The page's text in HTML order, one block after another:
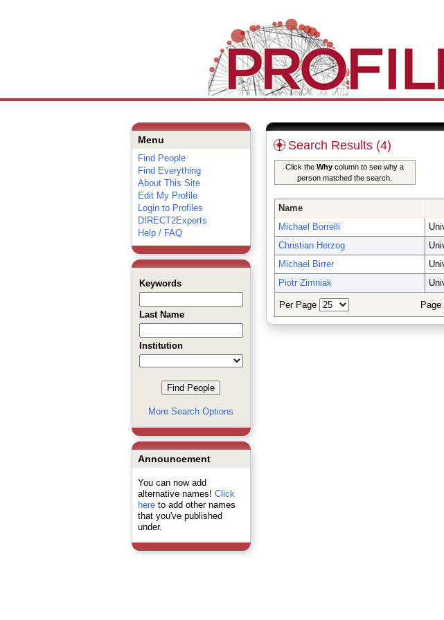
Menu
Find People
Find Everything
About This Site
Edit My Profile
Login to Profiles
DIRECT2Experts
Help / FAQ
Keywords
Last Name
Institution
More Search Options
Announcement
You can now add
alternative names! Click
hereto add other names
that you've published
under.
Search Results (4)
Click the Why column to see why a
person matched the search.
Name
Michael Borrelli
Christian Herzog
Michael Birrer
Piotr Zimniak
Per Page Page